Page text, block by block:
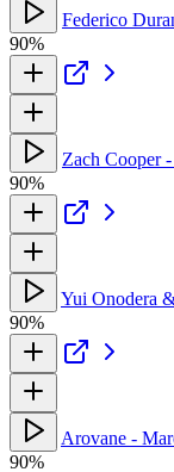
Federico
90%
Zach Cooper
90%
Yui Onodera
90%
Arovane -
90%